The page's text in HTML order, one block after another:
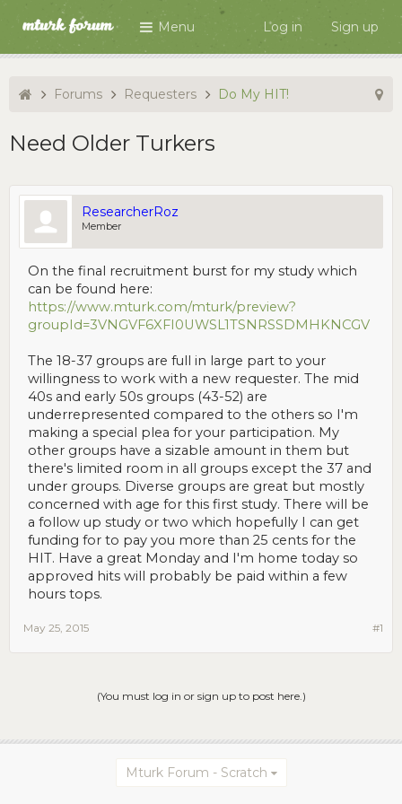
Menu Log in Sign up
Forums Requesters Do My HIT!
Need Older Turkers
ResearcherRoz
Member
On the final recruitment burst for my study which
can be found here:
https://www.mturk.com/mturk/preview?
groupId=3VNGVF6XFI0UWSL1TSNRSSDMHKNCGV
The 18-37 groups are full in large part to your
willingness to work with a new requester. The mid
40s and early 50s groups (43-52) are
underrepresented compared to the others so I'm
making a special plea for your participation. My
other groups have a sizable amount in them but
there's limited room in all groups except the 37 and
under groups. Diverse groups are great but mostly
concerned with age for this first study. There will be
a follow up study or two which hopefully I can get
funding for to pay you more than 25 cents for the
HIT. Have a great Monday and I'm home today so
approved hits will probably be paid within a few
hours tops.
#1
May 25, 2015
(You must log in or sign up to post here.)
Mturk Forum - Scratch